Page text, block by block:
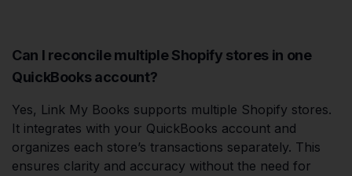
Can I reconcile multiple Shopify stores in one
QuickBooks account?
Yes, Link My Books supports multiple Shopify stores.
It integrates with your QuickBooks account and
organizes each store’s transactions separately. This
ensures clarity and accuracy without the need for